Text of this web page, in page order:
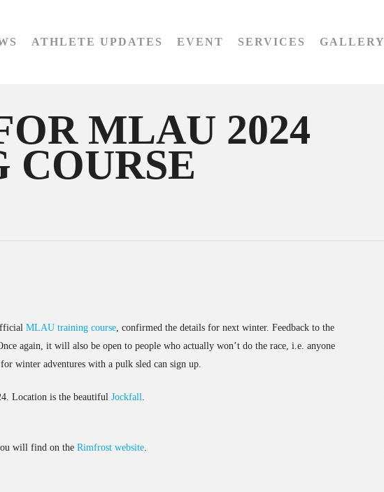
ATHLETE UPDATES EVENT SERVICES GALLERY
MLAU 2024
MLAU training course, confirmed the details for next winter. Feedback to the
again, it will also be open to people who actually won’t do the race, i.e. anyone
winter adventures with a pulk sled can sign up.
Location is the beautifulJockfall.
will find on theRimfrost website.